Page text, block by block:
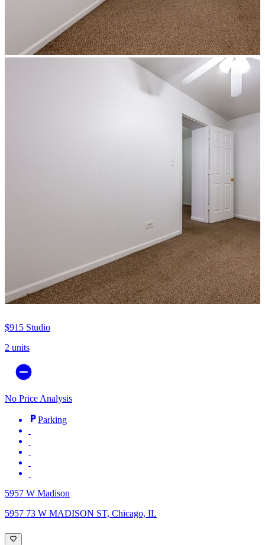
$915 Studio
2 units
No Price Analysis
Parking
5957 W Madison
5957 73 W MADISON ST, Chicago, IL